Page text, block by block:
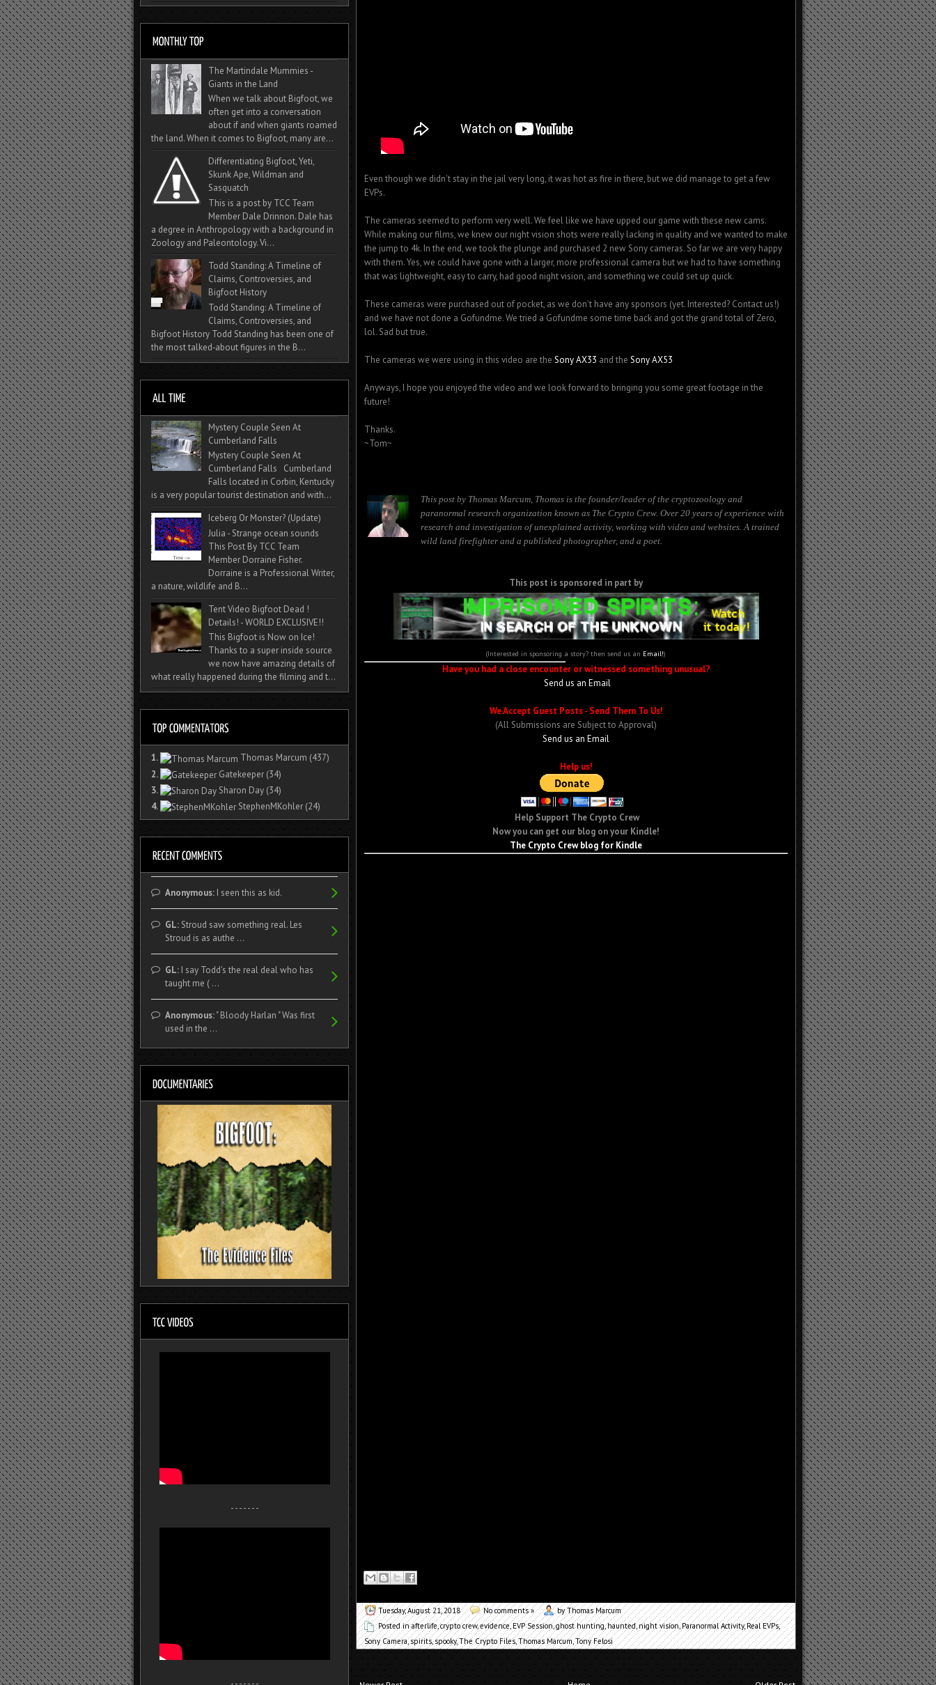
Even though we didn't stay in the jail very long, it was hot as fire in there, but we did manage to get a few
EVPs.
The cameras seemed to perform very well. We feel like we have upped our game with these new cams.
While making our films, we knew our night vision shots were really lacking in quality and we wanted to make
the jump to 4k. In the end, we took the plunge and purchased 2 new Sony cameras. So far we are very happy
with them. Yes, we could have gone with a larger, more professional camera but we had to have something
that was lightweight, easy to carry, had good night vision, and something we could set up quick.
These cameras were purchased out of pocket, as we don't have any sponsors (yet. Interested? Contact us!)
and we have not done a Gofundme. We tried a Gofundme some time back and got the grand total of Zero,
lol. Sad but true.
The cameras we were using in this video are the Sony AX33 and the Sony AX53
Anyways, I hope you enjoyed the video and we look forward to bringing you some great footage in the
future!
Thanks.
~Tom~
This post by Thomas Marcum, Thomas is the founder/leader of the cryptozoology and
paranormal research organization known as The Crypto Crew. Over 20 years of experience with
research and investigation of unexplained activity, working with video and websites. A trained
wild land firefighter and a published photographer, and a poet.
This post is sponsored in part by
(Interested in sponsoring a story? then send us an Email!)
Have you had a close encounter or witnessed something unusual?
Send us an Email
We Accept Guest Posts - Send Them To Us!
(All Submissions are Subject to Approval)
Send us an Email
Help us!
Help Support The Crypto Crew
Now you can get our blog on your Kindle!
The Crypto Crew blog for Kindle
Tuesday, August 21, 2018 No comments »
by Thomas Marcum
Posted inafterlife,crypto crew,evidence,EVP Session,ghost hunting,haunted,night vision,Paranormal Activity,Real EVPs,
Sony Camera,spirits,spooky,The Crypto Files,Thomas Marcum,Tony Felosi
The Martindale Mummies -
Giants in the Land
When we talk about Bigfoot, we
often get into a conversation
about if and when giants roamed
the land. When it comes to Bigfoot, many are...
Differentiating Bigfoot, Yeti,
Skunk Ape, Wildman and
Sasquatch
This is a post by TCC Team
Member Dale Drinnon. Dale has
a degree in Anthropology with a background in
Zoology and Paleontology. Vi...
Todd Standing: A Timeline of
Claims, Controversies, and
Bigfoot History
Todd Standing: A Timeline of
Claims, Controversies, and
Bigfoot History Todd Standing has been one of
the most talked‑about figures in the B...
Mystery Couple Seen At
Cumberland Falls
Mystery Couple Seen At
Cumberland Falls Cumberland
Falls located in Corbin, Kentucky
is a very popular tourist destination and with...
Iceberg Or Monster? (Update)
Julia - Strange ocean sounds
This Post By TCC Team
Member Dorraine Fisher.
Dorraine is a Professional Writer,
a nature, wildlife and B...
Tent Video Bigfoot Dead !
Details! - WORLD EXCLUSIVE!!
This Bigfoot is Now on Ice!
Thanks to a super inside source
we now have amazing details of
what really happened during the filming and t...
1. Thomas Marcum (437)
2.
Gatekeeper (34)
3.
Sharon Day (34)
4.
StephenMKohler (24)
Anonymous:I seen this as kid.
GL:Stroud saw something real. Les
Stroud is as authe ...
GL:I say Todd's the real deal who has
taught me ( ...
Anonymous:" Bloody Harlan " Was first
used in the ...
- - - - - - -